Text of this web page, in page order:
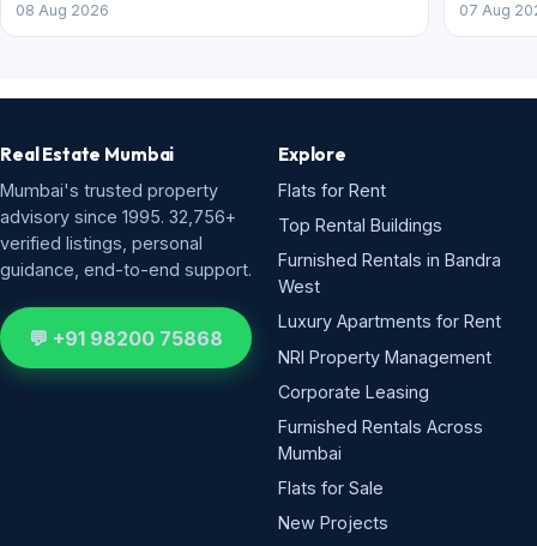
08 Aug 2026 07 Aug
Real Estate Mumbai
Mumbai's trusted property
advisory since 1995. 32,756+
verified listings, personal
guidance, end-to-end support.
💬 +91 98200 75868
Explore
Flats for Rent
Top Rental Buildings
Furnished Rentals in Bandra
West
Luxury Apartments for Rent
NRI Property Management
Corporate Leasing
Furnished Rentals Across
Mumbai
Flats for Sale
New Projects